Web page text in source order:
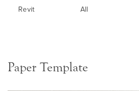
Revit All
Paper Template